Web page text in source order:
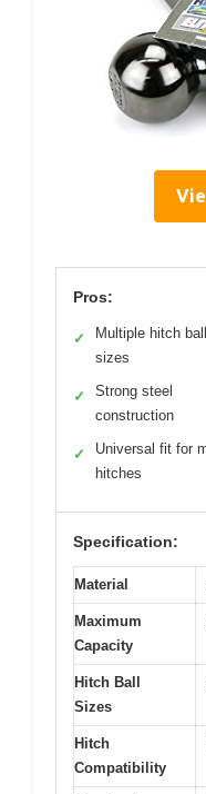
Pros:
✓
Multiple hitch ball
sizes
✓
Strong steel
construction
✓
Universal fit for
hitches
Specification:
Material
Maximum
Capacity
Hitch Ball
Sizes
Hitch
Compatibility